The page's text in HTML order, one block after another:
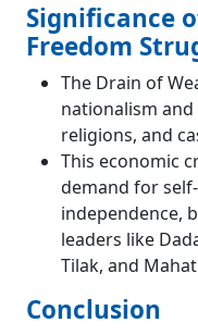
Significance
Freedom
The Drain of
nationalism
religions, and
This economic
demand for
independence,
leaders like
Tilak, and
Conclusion